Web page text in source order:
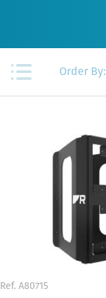
Order By:
Ref. A80715